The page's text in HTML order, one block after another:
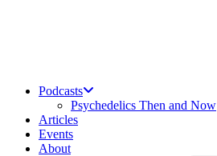
Podcasts
Psychedelics Then and Now
Articles
Events
About